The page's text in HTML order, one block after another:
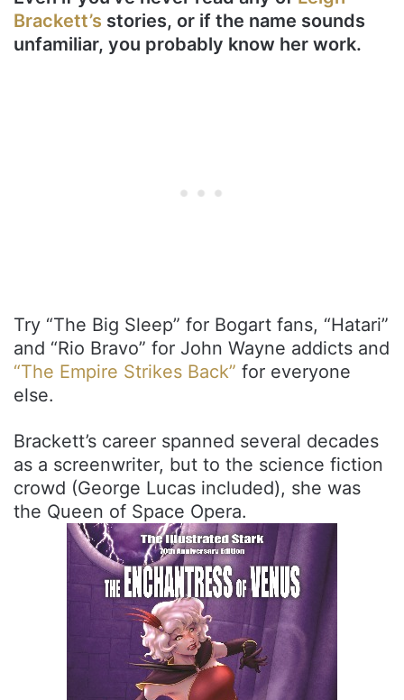
Brackett’s stories, or if the name sounds
unfamiliar, you probably know her work.
Try “The Big Sleep” for Bogart fans, “Hatari”
and “Rio Bravo” for John Wayne addicts and
“The Empire Strikes Back” for everyone
else.
Brackett’s career spanned several decades
as a screenwriter, but to the science fiction
crowd (George Lucas included), she was
the Queen of Space Opera.